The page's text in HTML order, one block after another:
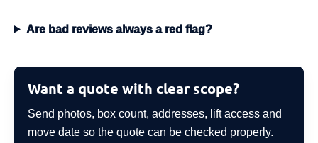
Are bad reviews always a red flag?
Want a quote with clear scope?
Send photos, box count, addresses, lift access and
move date so the quote can be checked properly.